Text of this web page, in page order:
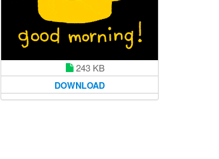
243 KB
DOWNLOAD